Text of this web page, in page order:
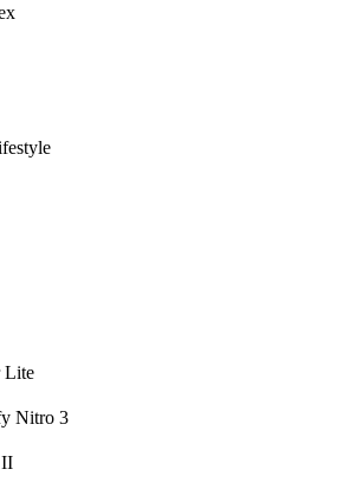
Lite
Nitro 3
II